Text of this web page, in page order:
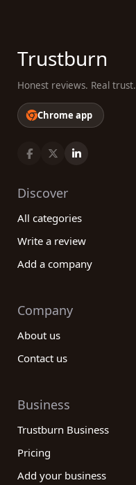
Trustburn
Honest reviews. Real trust.
Chrome app
Discover
All categories
Write a review
Add a company
Company
About us
Contact us
Business
Trustburn Business
Pricing
Add your business